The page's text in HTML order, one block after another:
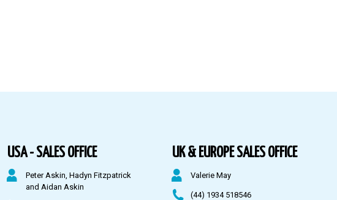
USA - SALES OFFICE
Peter Askin, Hadyn Fitzpatrick
and Aidan Askin
UK & EUROPE SALES OFFICE
Valerie May
(44) 1934 518546